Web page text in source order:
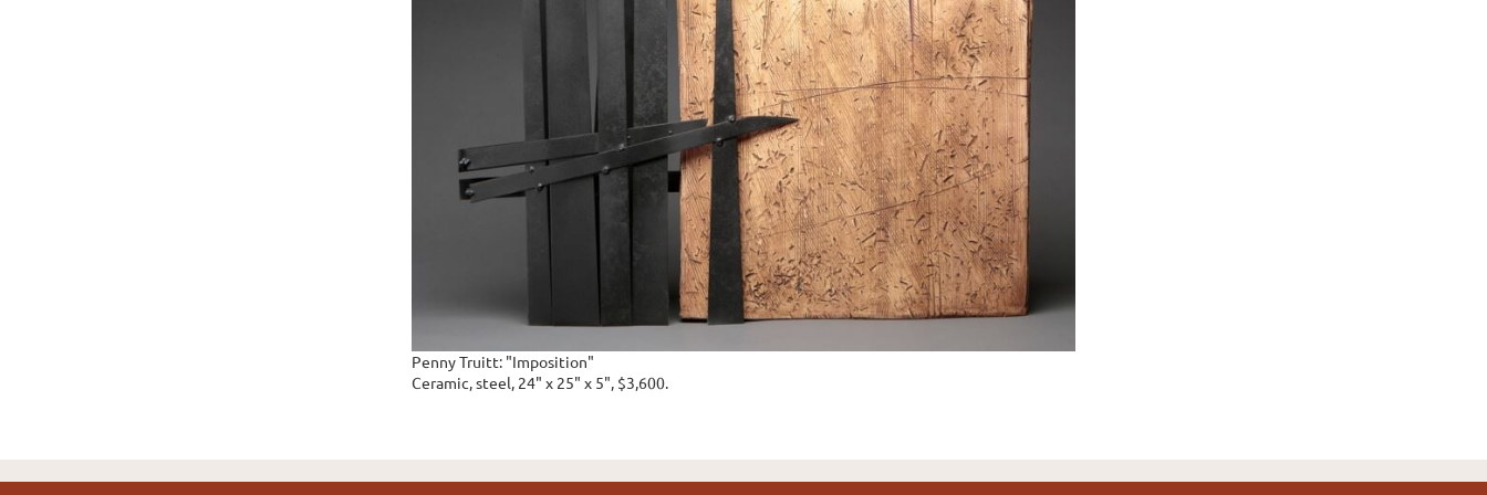
Penny Truitt: "Imposition"
Ceramic, steel, 24" x 25" x 5", $3,600.